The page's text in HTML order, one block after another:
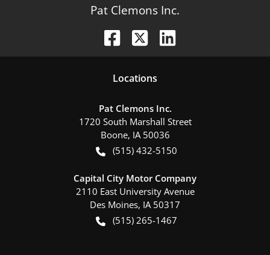
Pat Clemons Inc.
Locations
Pat Clemons Inc.
1720 South Marshall Street
Boone, IA 50036
(515) 432-5150
Capital City Motor Company
2110 East University Avenue
Des Moines, IA 50317
(515) 265-1467